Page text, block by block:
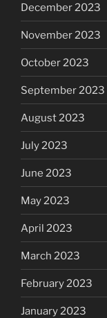
December 2023
November 2023
October 2023
September 2023
August 2023
July 2023
June 2023
May 2023
April 2023
March 2023
February 2023
January 2023